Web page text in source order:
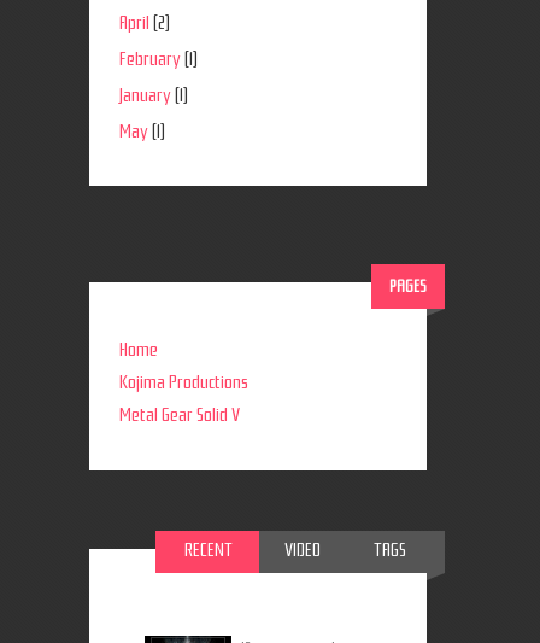
April (2)
February(1)
January(1)
May(1)
PAGES
Home
Kojima Productions
Metal Gear Solid V
RECENT VIDEO TAGS